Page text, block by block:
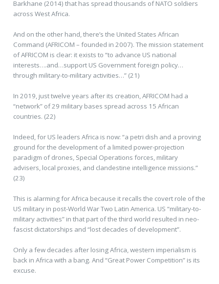
Barkhane (2014) that has spread thousands of NATO soldiers
across West Africa.
And on the other hand, there’s the United States African
Command (AFRICOM – founded in 2007). The mission statement
of AFRICOM is clear: it exists to “to advance US national
interests….and…support US Government foreign policy…
through military-to-military activities…” (21)
In 2019, just twelve years after its creation, AFRICOM had a
“network” of 29 military bases spread across 15 African
countries. (22)
Indeed, for US leaders Africa is now: “a petri dish and a proving
ground for the development of a limited power-projection
paradigm of drones, Special Operations forces, military
advisers, local proxies, and clandestine intelligence missions.”
(23)
This is alarming for Africa because it recalls the covert role of the
US military in post-World War Two Latin America. US “military-to-
military activities” in that part of the third world resulted in neo-
fascist dictatorships and “lost decades of development”.
Only a few decades after losing Africa, western imperialism is
back in Africa with a bang. And “Great Power Competition” is its
excuse.